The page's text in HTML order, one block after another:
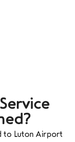
to Luton Airport